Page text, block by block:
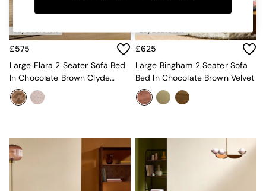
Curtains
Cushions
Home Accessories
Home Fragrance
Inspiration
Asiatic Rugs
Beards & Daisies
East End Prints
£575
Large Elara 2 Seater Sofa Bed
In Chocolate Brown Clyde
Abstract
£625
Large Bingham 2 Seater Sofa
Bed In Chocolate Brown Velvet